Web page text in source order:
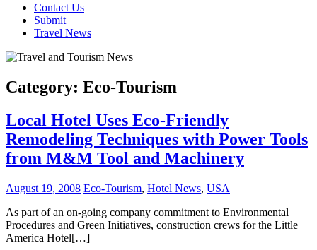
Contact Us
Submit
Travel News
Category: Eco-Tourism
Local Hotel Uses Eco-Friendly
Remodeling Techniques with Power Tools
from M&M Tool and Machinery
August 19, 2008 Eco-Tourism, Hotel News, USA
As part of an on-going company commitment to Environmental
Procedures and Green Initiatives, construction crews for the Little
America Hotel[…]